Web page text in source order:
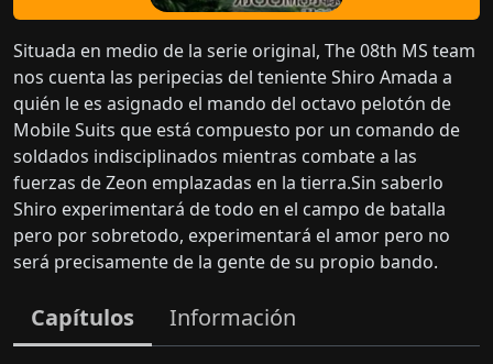
Situada en medio de la serie original, The 08th MS team
nos cuenta las peripecias del teniente Shiro Amada a
quién le es asignado el mando del octavo pelotón de
Mobile Suits que está compuesto por un comando de
soldados indisciplinados mientras combate a las
fuerzas de Zeon emplazadas en la tierra.Sin saberlo
Shiro experimentará de todo en el campo de batalla
pero por sobretodo, experimentará el amor pero no
será precisamente de la gente de su propio bando.
Capítulos Información